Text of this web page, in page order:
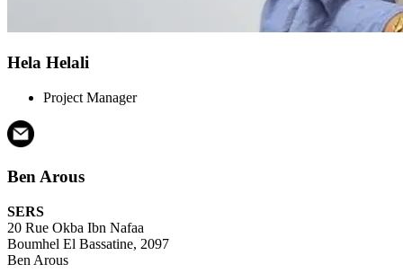
Hela Helali
Project Manager
Ben Arous
SERS
20 Rue Okba Ibn Nafaa
Boumhel El Bassatine, 2097
Ben Arous